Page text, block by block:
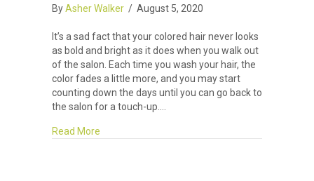
ByAsher Walker / August 5, 2020
It’s a sad fact that your colored hair never looks
as bold and bright as it does when you walk out
of the salon. Each time you wash your hair, the
color fades a little more, and you may start
counting down the days until you can go back to
the salon for a touch-up.…
Read More